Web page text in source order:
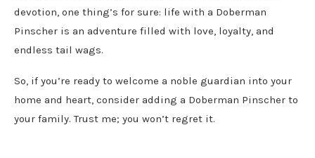
devotion, one thing’s for sure: life with a Doberman
Pinscher is an adventure filled with love, loyalty, and
endless tail wags.
So, if you’re ready to welcome a noble guardian into your
home and heart, consider adding a Doberman Pinscher to
your family. Trust me; you won’t regret it.